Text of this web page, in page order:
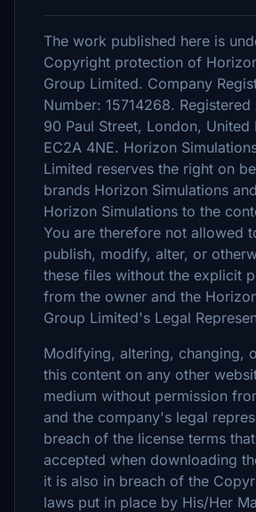
The work published here is
Copyright protection of
Group Limited. Company
Number: 15714268.
90 Paul Street, London, United
EC2A 4NE. Horizon
Limited reserves the right on
brands Horizon Simulations
Horizon Simulations to the
You are therefore not allowed
publish, modify, alter, or
these files without the explicit
from the owner and the
Group Limited's Legal
Modifying, altering, changing,
this content on any other
medium without permission
and the company's legal
breach of the license terms
accepted when downloading
it is also in breach of the
laws put in place by His/Her